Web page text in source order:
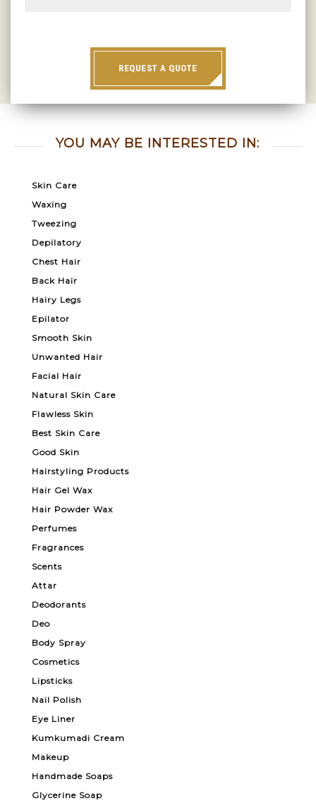
REQUEST A QUOTE
YOU MAY BE INTERESTED IN:
Skin Care
Waxing
Tweezing
Depilatory
Chest Hair
Back Hair
Hairy Legs
Epilator
Smooth Skin
Unwanted Hair
Facial Hair
Natural Skin Care
Flawless Skin
Best Skin Care
Good Skin
Hairstyling Products
Hair Gel Wax
Hair Powder Wax
Perfumes
Fragrances
Scents
Attar
Deodorants
Deo
Body Spray
Cosmetics
Lipsticks
Nail Polish
Eye Liner
Kumkumadi Cream
Makeup
Handmade Soaps
Glycerine Soap